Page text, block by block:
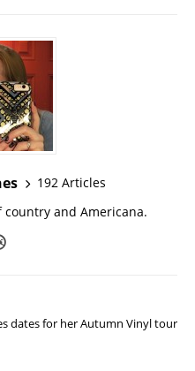
192 Articles
and Americana.
dates for her Autumn Vinyl tour